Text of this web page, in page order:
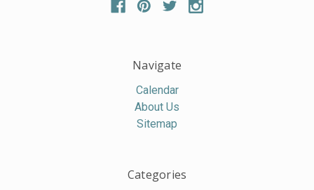
Navigate
Calendar
About Us
Sitemap
Categories